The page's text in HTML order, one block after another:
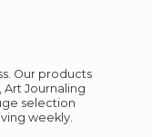
Our products
Art Journaling
selection
weekly.